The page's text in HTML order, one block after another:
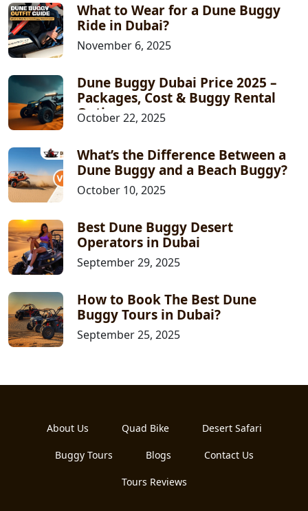
What to Wear for a Dune Buggy
Ride in Dubai?
November 6, 2025
Dune Buggy Dubai Price 2025 –
Packages, Cost & Buggy Rental
Options
October 22, 2025
What’s the Difference Between a
Dune Buggy and a Beach Buggy?
October 10, 2025
Best Dune Buggy Desert
Operators in Dubai
September 29, 2025
How to Book The Best Dune
Buggy Tours in Dubai?
September 25, 2025
About Us Quad Bike Desert Safari
Buggy Tours Blogs Contact Us
Tours Reviews